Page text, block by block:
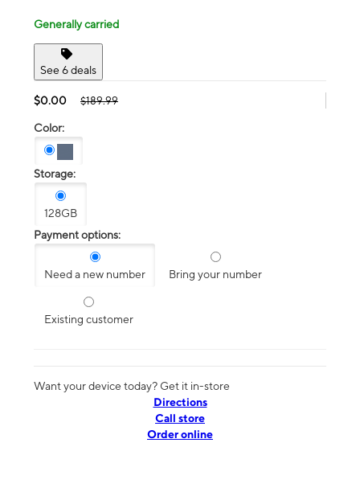
Generally carried
See 6 deals
$0.00 $189.99
Color:
Storage:
128GB
Payment options:
Need a new number Bring your number
Existing customer
Want your device today? Get it in-store
Directions
Call store
Order online